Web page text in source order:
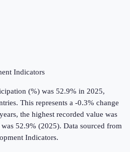
Indicators
(%) was 52.9% in 2025,
. This represents a -0.3% change
the highest recorded value was
52.9% (2025). Data sourced from
Indicators.